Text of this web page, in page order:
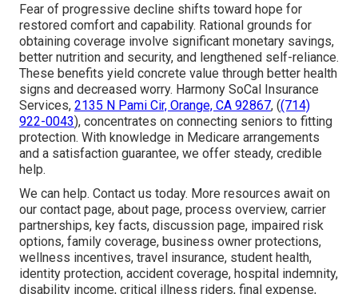
Fear of progressive decline shifts toward hope for
restored comfort and capability. Rational grounds for
obtaining coverage involve significant monetary savings,
better nutrition and security, and lengthened self-reliance.
These benefits yield concrete value through better health
signs and decreased worry. Harmony SoCal Insurance
Services, 2135 N Pami Cir, Orange, CA 92867, ((714)
922-0043), concentrates on connecting seniors to fitting
protection. With knowledge in Medicare arrangements
and a satisfaction guarantee, we offer steady, credible
help.
We can help. Contact us today. More resources await on
our contact page, about page, process overview, carrier
partnerships, key facts, discussion page, impaired risk
options, family coverage, business owner protections,
wellness incentives, travel insurance, student health,
identity protection, accident coverage, hospital indemnity,
disability income, critical illness riders, final expense,